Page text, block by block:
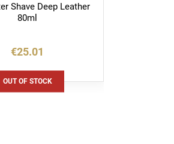
Shave Deep Leather
80ml
€25.01
OUT OF STOCK